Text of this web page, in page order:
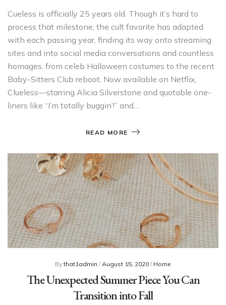
Cueless is officially 25 years old. Though it’s hard to
process that milestone, the cult favorite has adapted
with each passing year, finding its way onto streaming
sites and into social media conversations and countless
homages, from celeb Halloween costumes to the recent
Baby-Sitters Club reboot. Now available on Netflix,
Clueless—starring Alicia Silverstone and quotable one-
liners like “I’m totally buggin’!” and…
READ MORE
Bythat1admin /August 15, 2020 / Home
The Unexpected Summer Piece You Can
Transition into Fall